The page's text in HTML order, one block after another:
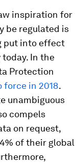
inspiration for
be regulated is
put into effect
In the
Protection
in 2018.
unambiguous
compels
on request,
of their global